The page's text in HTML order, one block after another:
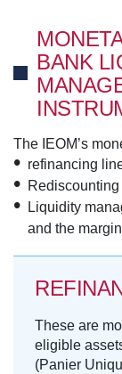
BANK
The IEOM’s
refinancing
Liquidity
and the
These are
eligible
(Panier